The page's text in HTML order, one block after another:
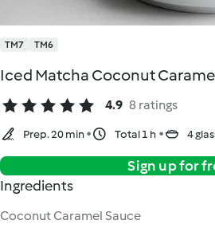
TM7 TM6
Iced Matcha Coconut
4.9 8 ratings
Prep. 20 min Total 1 h 4
Sign up for
Ingredients
Coconut Caramel Sauce